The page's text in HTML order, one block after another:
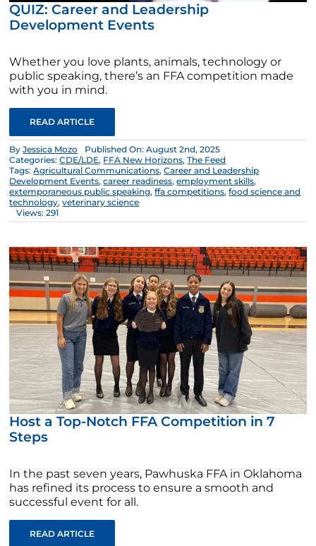
QUIZ: Career and Leadership
Development Events
Whether you love plants, animals, technology or
public speaking, there’s an FFA competition made
with you in mind.
READ ARTICLE
ByJessica Mozo
Published On: August 2nd, 2025
Categories:CDE/LDE, FFA New Horizons,The Feed
Tags:Agricultural Communications,Career and Leadership
Development Events,career readiness,employment skills,
extemporaneous public speaking,ffa competitions,food science and
technology,veterinary science
Views: 291
Host a Top-Notch FFA Competition in 7
Steps
In the past seven years, Pawhuska FFA in Oklahoma
has refined its process to ensure a smooth and
successful event for all.
READ ARTICLE